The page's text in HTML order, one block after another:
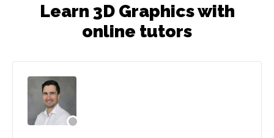
Learn 3D Graphics with
online tutors